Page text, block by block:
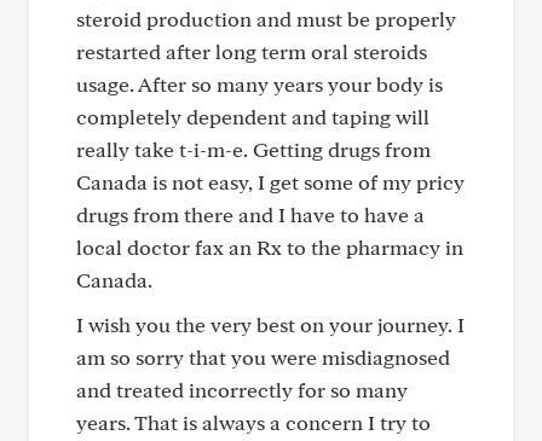
steroid production and must be properly
restarted after long term oral steroids
usage. After so many years your body is
completely dependent and taping will
really take t-i-m-e. Getting drugs from
Canada is not easy, I get some of my pricy
drugs from there and I have to have a
local doctor fax an Rx to the pharmacy in
Canada.
I wish you the very best on your journey. I
am so sorry that you were misdiagnosed
and treated incorrectly for so many
years. That is always a concern I try to